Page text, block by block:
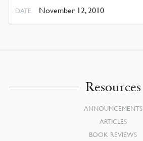
DATE November 12, 2010
Resources
ANNOUNCEMENTS
ARTICLES
BOOK REVIEWS